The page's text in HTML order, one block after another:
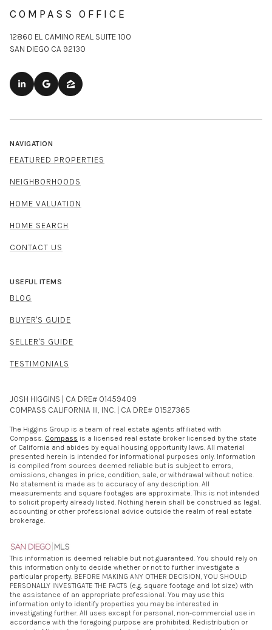
COMPASS OFFICE
12860 EL CAMINO REAL SUITE 100
SAN DIEGO CA 92130
NAVIGATION
FEATURED PROPERTIES
NEIGHBORHOODS
HOME VALUATION
HOME SEARCH
CONTACT US
USEFUL ITEMS
BLOG
BUYER'S GUIDE
SELLER'S GUIDE
TESTIMONIALS
JOSH HIGGINS | CA DRE# 01459409
COMPASS CALIFORNIA III, INC. | CA DRE# 01527365
The Higgins Group is a team of real estate agents affiliated with
Compass. Compass is a licensed real estate broker licensed by the state
of California and abides by equal housing opportunity laws. All material
presented herein is intended for informational purposes only. Information
is compiled from sources deemed reliable but is subject to errors,
omissions, changes in price, condition, sale, or withdrawal without notice.
No statement is made as to accuracy of any description. All
measurements and square footages are approximate. This is not intended
to solicit property already listed. Nothing herein shall be construed as legal,
accounting or other professional advice outside the realm of real estate
brokerage.
This information is deemed reliable but not guaranteed. You should rely on
this information only to decide whether or not to further investigate a
particular property. BEFORE MAKING ANY OTHER DECISION, YOU SHOULD
PERSONALLY INVESTIGATE THE FACTS (e.g. square footage and lot size) with
the assistance of an appropriate professional. You may use this
information only to identify properties you may be interested in
investigating further. All uses except for personal, non-commercial use in
accordance with the foregoing purpose are prohibited. Redistribution or